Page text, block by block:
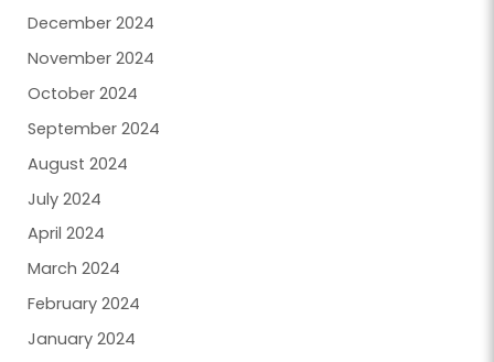
December 2024
November 2024
October 2024
September 2024
August 2024
July 2024
April 2024
March 2024
February 2024
January 2024